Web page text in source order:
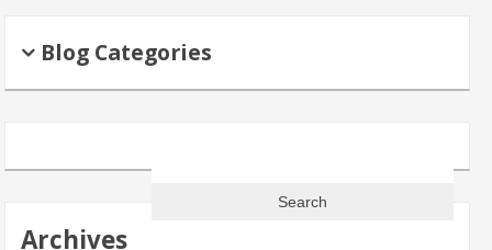
Blog Categories
Archives